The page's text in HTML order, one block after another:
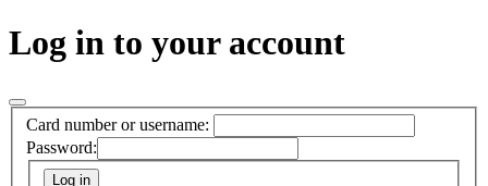
Log in to your account
Card number or username:
Password: